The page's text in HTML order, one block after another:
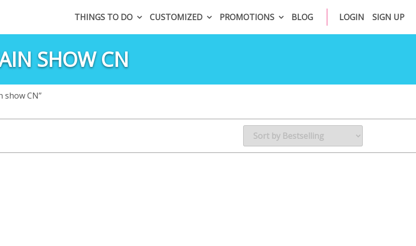
THINGS TO DO CUSTOMIZED PROMOTIONS BLOG LOGIN SIGN UP
SHOW CN
show CN”